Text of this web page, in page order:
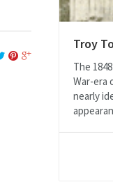
Troy
The
War-era
nearly